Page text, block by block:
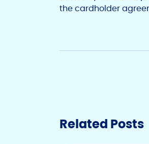
the cardholder
Related Posts